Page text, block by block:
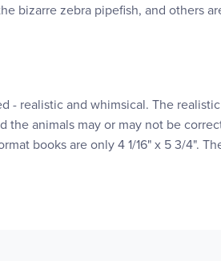
bizarre zebra pipefish, and others
- realistic and whimsical. The
animals may or may not be
books are only 4 1/16" x 5 3/4".